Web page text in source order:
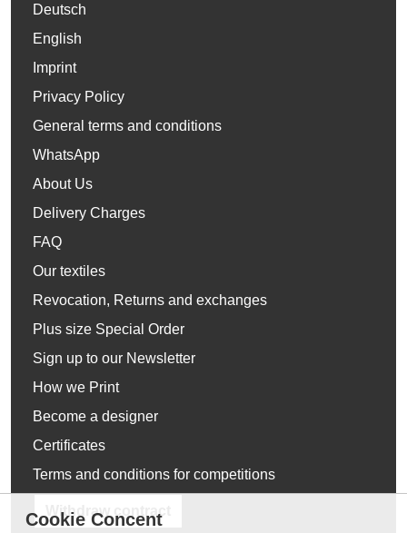
Deutsch
English
Imprint
Privacy Policy
General terms and conditions
WhatsApp
About Us
Delivery Charges
FAQ
Our textiles
Revocation, Returns and exchanges
Plus size Special Order
Sign up to our Newsletter
How we Print
Become a designer
Certificates
Terms and conditions for competitions
Withdraw contract
Cookie Concent